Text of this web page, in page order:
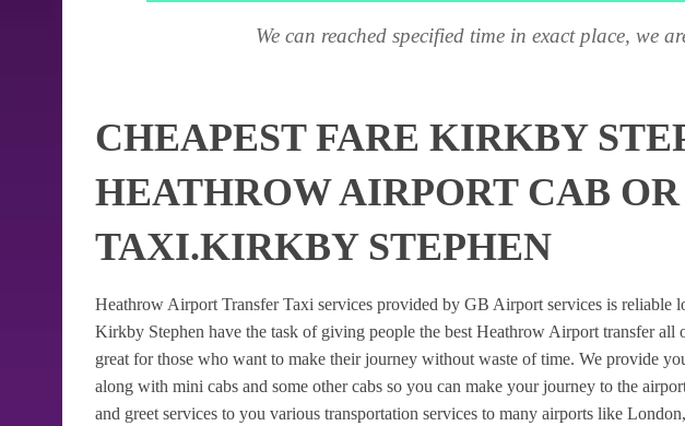
We can reached specified time in exact place, we
CHEAPEST FARE KIRKBY
HEATHROW AIRPORT CAB OR
TAXI.KIRKBY STEPHEN
Heathrow Airport Transfer Taxi services provided by GB Airport services is reliable
Kirkby Stephen have the task of giving people the best Heathrow Airport transfer all
great for those who want to make their journey without waste of time. We provide
along with mini cabs and some other cabs so you can make your journey to the
and greet services to you various transportation services to many airports like